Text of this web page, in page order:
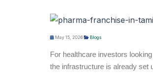
May 15, 2026 Blogs
For healthcare investors
the infrastructure is already set